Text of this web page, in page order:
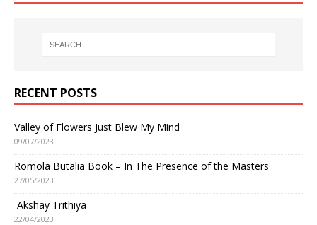
RECENT POSTS
Valley of Flowers Just Blew My Mind
09/07/2023
Romola Butalia Book – In The Presence of the Masters
27/05/2023
Akshay Trithiya
22/04/2023